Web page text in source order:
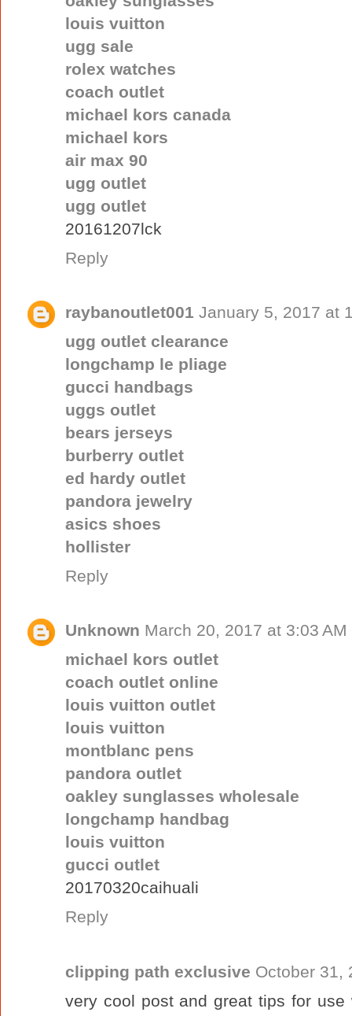
louis vuitton
ugg sale
rolex watches
coach outlet
michael kors canada
michael kors
air max 90
ugg outlet
ugg outlet
20161207lck
Reply
raybanoutlet001 January 5, 2017 at
ugg outlet clearance
longchamp le pliage
gucci handbags
uggs outlet
bears jerseys
burberry outlet
ed hardy outlet
pandora jewelry
asics shoes
hollister
Reply
Unknown March 20, 2017 at 3:03 AM
michael kors outlet
coach outlet online
louis vuitton outlet
louis vuitton
montblanc pens
pandora outlet
oakley sunglasses wholesale
longchamp handbag
louis vuitton
gucci outlet
20170320caihuali
Reply
clipping path exclusive October 31,
very cool post and great tips for use